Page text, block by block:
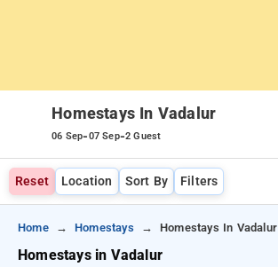
Homestays In Vadalur
06 Sep-07 Sep-2 Guest
Reset Location Sort By Filters
Home Homestays Homestays In Vadalur
Homestays in Vadalur